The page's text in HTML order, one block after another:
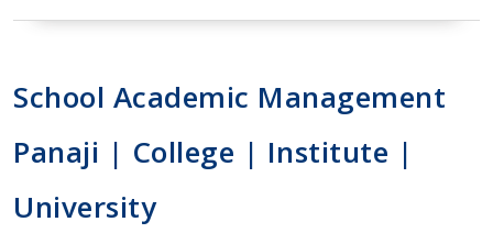
School Academic Management
Panaji | College | Institute |
University